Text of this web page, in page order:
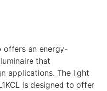
offers an energy-
that
applications. The light
is designed to offer